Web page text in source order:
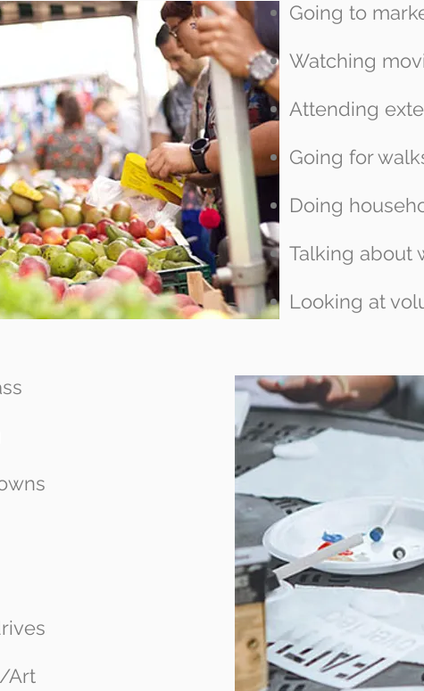
Going to
Watching
Attending
Going for
Doing
Talking about
Looking at
Art